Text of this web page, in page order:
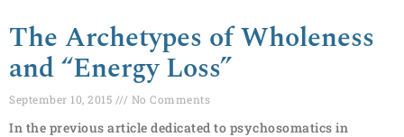
The Archetypes of Wholeness
and “Energy Loss”
September 10, 2015 No Comments
In the previous article dedicated to psychosomatics in